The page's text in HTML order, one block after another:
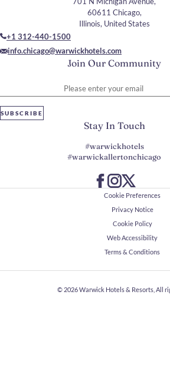
Join Our Community
SUBSCRIBE
60611 Chicago,
Illinois, United States
+1 312-440-1500
info.chicago@warwickhotels.com
Stay In Touch
#warwickhotels
#warwickallertonchicago
Cookie Preferences
Privacy Notice
Cookie Policy
Web Accessibility
Terms & Conditions
© 2026Warwick Hotels & Resorts, All